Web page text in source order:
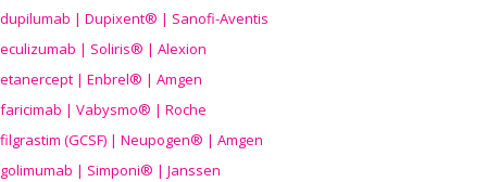
dupilumab | Dupixent® | Sanofi-Aventis
eculizumab | Soliris® | Alexion
etanercept | Enbrel® | Amgen
faricimab | Vabysmo® | Roche
filgrastim (GCSF) | Neupogen® | Amgen
golimumab | Simponi® | Janssen